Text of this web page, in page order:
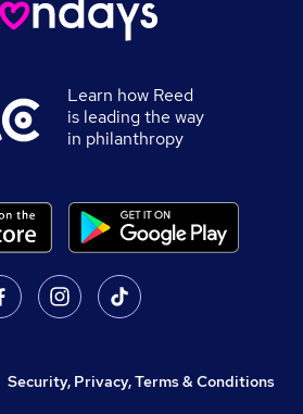
Learn how Reed
is leading the way
in philanthropy
Security, Privacy, Terms & Conditions